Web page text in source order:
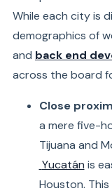
While each city is
demographics of
and back end
across the board
Close
a mere five-
Tijuana and
Yucatán is
Houston.